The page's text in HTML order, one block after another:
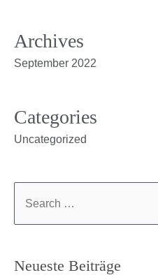
Archives
September 2022
Categories
Uncategorized
Neueste Beiträge